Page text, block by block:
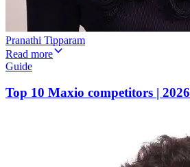
Pranathi Tipparam
Read more
Guide
Top 10 Maxio competitors | 2026